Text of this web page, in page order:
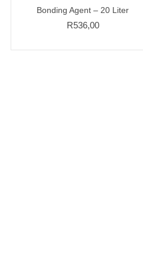
Bonding Agent – 20 Liter
R536,00